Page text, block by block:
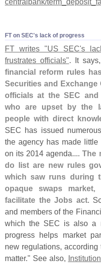
FT on SEC'​s lack of progress
FT writes "US SEC's
frustrates officials". It
financial reform rules
Securities and
officials at the SEC
who are upset by the
people with direct
SEC has issued
the agency has made
on its 2014 agenda....The
do list are new rules
which saw runs during
opaque swaps
facilitate the Jobs act.
and members of the
which the SEC is also a
progress helps market
new regulations,
matter." See also,